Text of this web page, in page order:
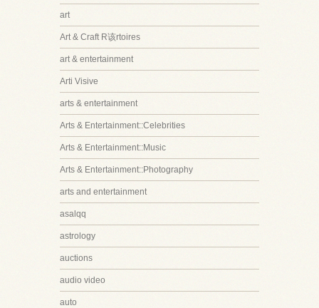
art
Art & Craft R该rtoires
art & entertainment
Arti Visive
arts & entertainment
Arts & Entertainment::Celebrities
Arts & Entertainment::Music
Arts & Entertainment::Photography
arts and entertainment
asalqq
astrology
auctions
audio video
auto